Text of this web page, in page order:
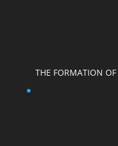
THE FORMATION